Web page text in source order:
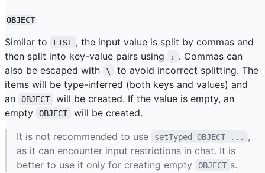
OBJECT
Similar to LIST , the input value is split by commas and
then split into key-value pairs using
:
. Commas can
also be escaped with
\
to avoid incorrect splitting. The
items will be type-inferred (both keys and values) and
an
OBJECT
will be created. If the value is empty, an
empty
OBJECT
will be created.
It is not recommended to use
setTyped OBJECT ...
,
as it can encounter input restrictions in chat. It is
better to use it only for creating empty
OBJECT s.